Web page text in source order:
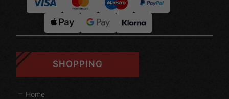
SHOPPING
Home